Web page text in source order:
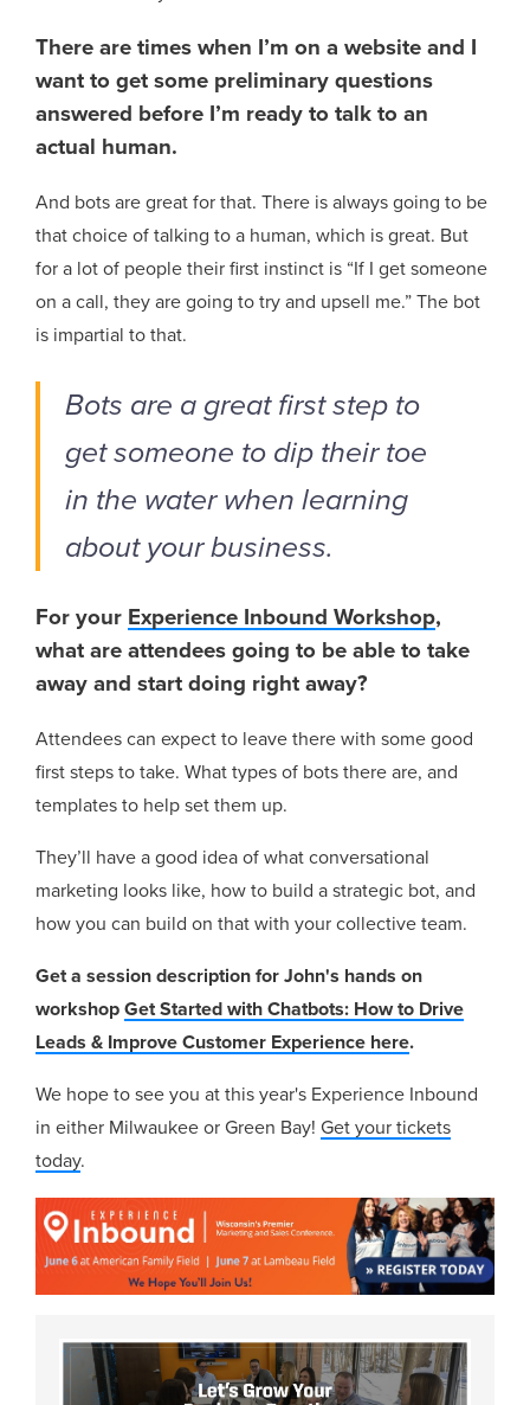
There are times when I’m on a website and I
want to get some preliminary questions
answered before I’m ready to talk to an
actual human.
And bots are great for that. There is always going to be
that choice of talking to a human, which is great. But
for a lot of people their first instinct is “If I get someone
on a call, they are going to try and upsell me.” The bot
is impartial to that.
Bots are a great first step to
get someone to dip their toe
in the water when learning
about your business.
For your Experience Inbound Workshop,
what are attendees going to be able to take
away and start doing right away?
Attendees can expect to leave there with some good
first steps to take. What types of bots there are, and
templates to help set them up.
They’ll have a good idea of what conversational
marketing looks like, how to build a strategic bot, and
how you can build on that with your collective team.
Get a session description for John's hands on
workshopGet Started with Chatbots: How to Drive
Leads & Improve Customer Experience here.
We hope to see you at this year's Experience Inbound
in either Milwaukee or Green Bay!Get your tickets
today.